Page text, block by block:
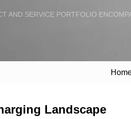
AND SERVICE PORTFOLIO
Landscape